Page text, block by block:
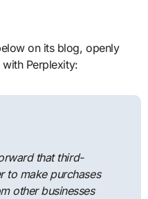
on its blog, openly
Perplexity:
that third-
to make purchases
other businesses